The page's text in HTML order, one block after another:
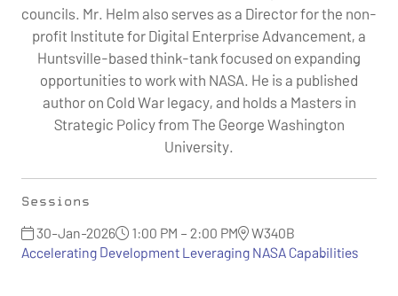
councils. Mr. Helm also serves as a Director for the non-
profit Institute for Digital Enterprise Advancement, a
Huntsville-based think-tank focused on expanding
opportunities to work with NASA. He is a published
author on Cold War legacy, and holds a Masters in
Strategic Policy from The George Washington
University.
Sessions
30-Jan-2026 1:00 PM – 2:00 PM
W340B
Accelerating Development Leveraging NASA Capabilities